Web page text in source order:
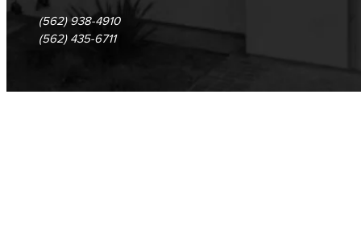
(562) 938-4910
(562) 435-6711